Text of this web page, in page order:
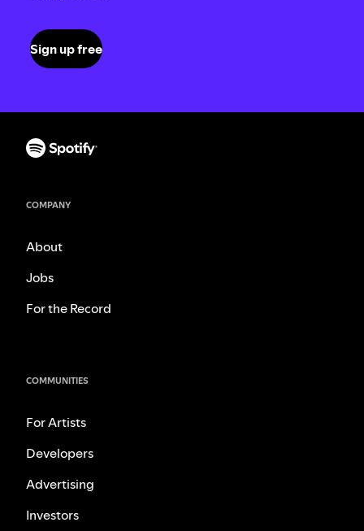
Sign up free
COMPANY
About
Jobs
For the Record
COMMUNITIES
For Artists
Developers
Advertising
Investors